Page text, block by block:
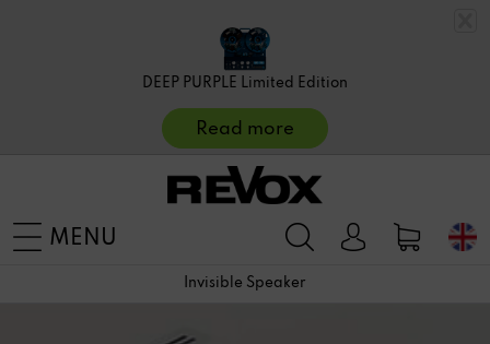
DEEP PURPLE Limited Edition
Read more
MENU
Invisible Speaker